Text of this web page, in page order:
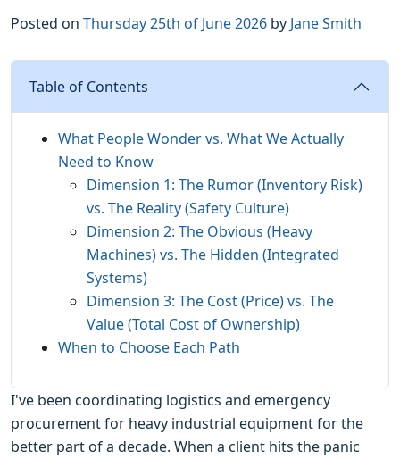
Posted on Thursday 25th of June 2026 by Jane Smith
Table of Contents
What People Wonder vs. What We Actually
Need to Know
Dimension 1: The Rumor (Inventory Risk)
vs. The Reality (Safety Culture)
Dimension 2: The Obvious (Heavy
Machines) vs. The Hidden (Integrated
Systems)
Dimension 3: The Cost (Price) vs. The
Value (Total Cost of Ownership)
When to Choose Each Path
I've been coordinating logistics and emergency
procurement for heavy industrial equipment for the
better part of a decade. When a client hits the panic